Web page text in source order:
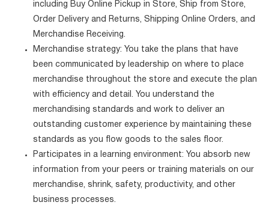
including Buy Online Pickup in Store, Ship from Store,
Order Delivery and Returns, Shipping Online Orders, and
Merchandise Receiving.
Merchandise strategy: You take the plans that have
been communicated by leadership on where to place
merchandise throughout the store and execute the plan
with efficiency and detail. You understand the
merchandising standards and work to deliver an
outstanding customer experience by maintaining these
standards as you flow goods to the sales floor.
Participates in a learning environment: You absorb new
information from your peers or training materials on our
merchandise, shrink, safety, productivity, and other
business processes.